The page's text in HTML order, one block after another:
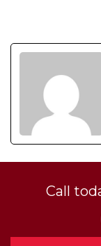
Call